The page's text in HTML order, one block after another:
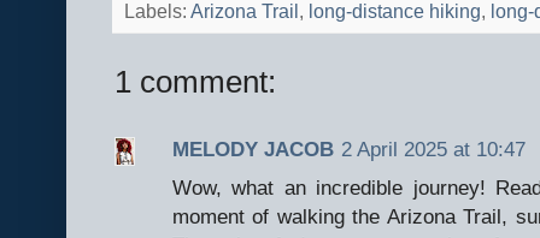
Labels: Arizona Trail , long-distance hiking,
1 comment:
MELODY JACOB 2 April 2025 at 10:47
Wow, what an incredible journey!
moment of walking the Arizona Trail,